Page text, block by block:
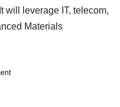
will leverage IT, telecom,
Materials